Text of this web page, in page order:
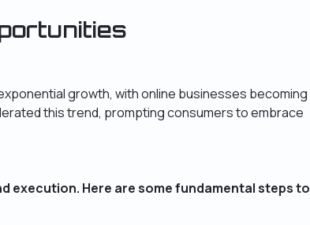
growth, with online businesses becoming
this trend, prompting consumers to embrace
execution. Here are some fundamental steps to